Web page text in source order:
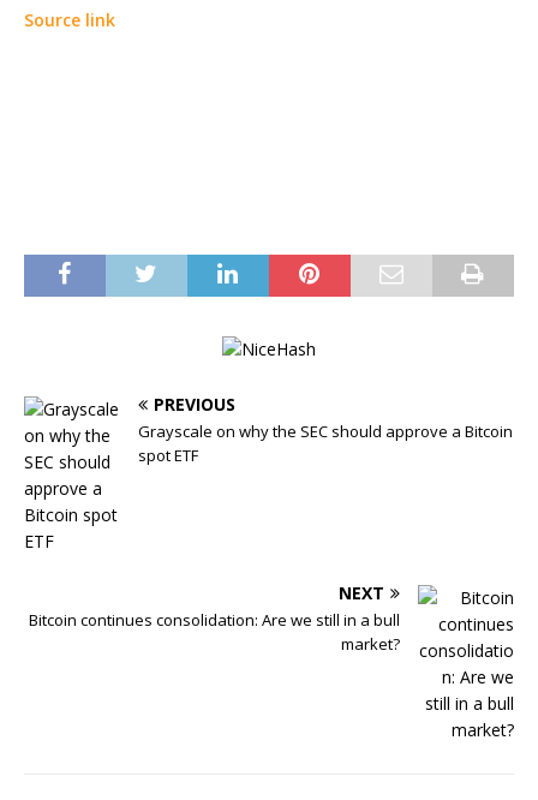
Source link
PREVIOUS
Grayscale on why the SEC should approve a Bitcoin
spot ETF
NEXT
Bitcoin continues consolidation: Are we still in a bull
market?